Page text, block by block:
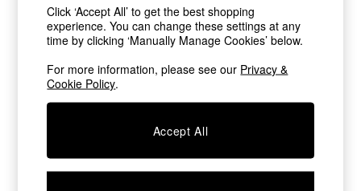
The Sofa Shop
Shop All Sofas
Accent & Armchairs
Sofa Beds
Footstools
Beds
Chest of Drawers
Desks
We found no results matching your search.
Click ‘Accept All’ to get the best shopping
experience. You can change these settings at any
time by clicking ‘Manually Manage Cookies’ below.
For more information, please see our Privacy &
Cookie Policy.
Accept All